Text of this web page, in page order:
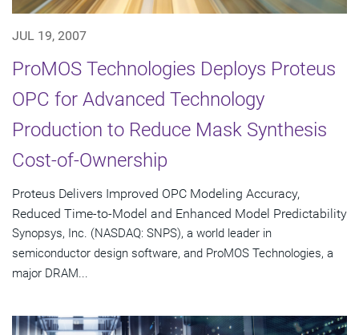
JUL 19, 2007
ProMOS Technologies Deploys Proteus
OPC for Advanced Technology
Production to Reduce Mask Synthesis
Cost-of-Ownership
Proteus Delivers Improved OPC Modeling Accuracy,
Reduced Time-to-Model and Enhanced Model Predictability
Synopsys, Inc. (NASDAQ: SNPS), a world leader in
semiconductor design software, and ProMOS Technologies, a
major DRAM...